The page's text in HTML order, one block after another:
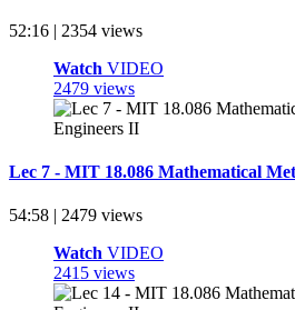
52:16 | 2354 views
Watch VIDEO
2479 views
Lec 7 - MIT 18.086 Mathematical
54:58 | 2479 views
Watch VIDEO
2415 views